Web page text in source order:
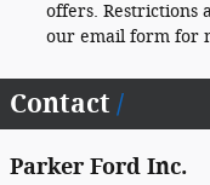
offers. Restrictions
our email form for
Contact
Parker Ford Inc.